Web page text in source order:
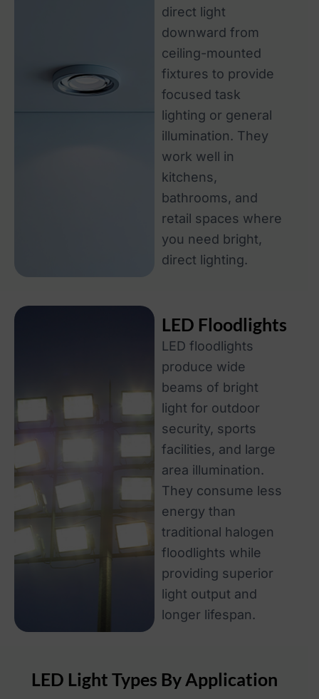
direct light
downward from
ceiling-mounted
fixtures to provide
focused task
lighting or general
illumination. They
work well in
kitchens,
bathrooms, and
retail spaces where
you need bright,
direct lighting.
LED Floodlights
LED floodlights
produce wide
beams of bright
light for outdoor
security, sports
facilities, and large
area illumination.
They consume less
energy than
traditional halogen
floodlights while
providing superior
light output and
longer lifespan.
LED Light Types By Application